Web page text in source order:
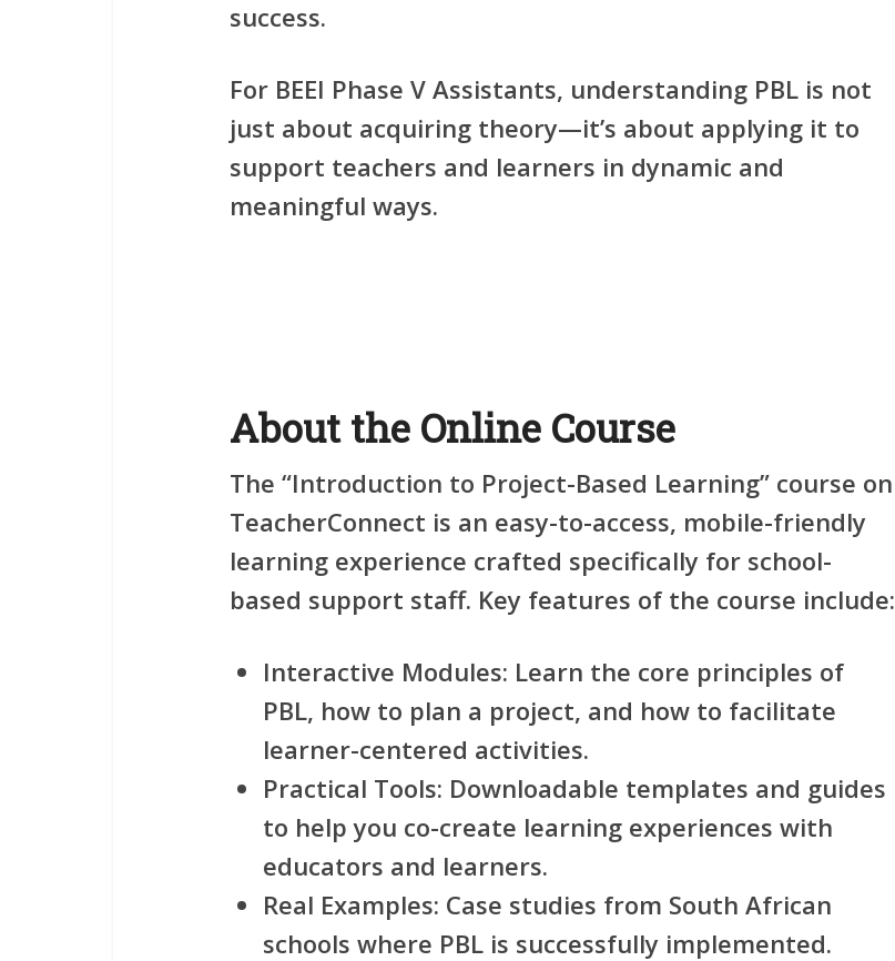
success.
For BEEI Phase V Assistants, understanding PBL is not
just about acquiring theory—it’s about applying it to
support teachers and learners in dynamic and
meaningful ways.
About the Online Course
The “Introduction to Project-Based Learning” course on
TeacherConnect is an easy-to-access, mobile-friendly
learning experience crafted specifically for school-
based support staff. Key features of the course include:
Interactive Modules: Learn the core principles of
PBL, how to plan a project, and how to facilitate
learner-centered activities.
Practical Tools: Downloadable templates and guides
to help you co-create learning experiences with
educators and learners.
Real Examples: Case studies from South African
schools where PBL is successfully implemented.